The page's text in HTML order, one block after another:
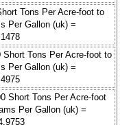
Tons Per Acre-foot to
Per Gallon (uk) =
Short Tons Per Acre-foot to
Per Gallon (uk) =
Short Tons Per Acre-foot
Per Gallon (uk) =